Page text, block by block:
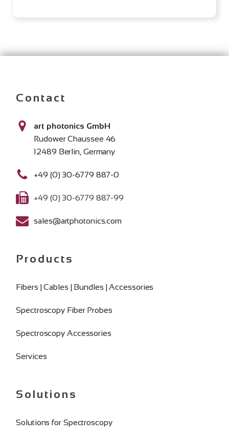
Contact
art photonics GmbH
Rudower Chaussee 46
12489 Berlin, Germany
+49 (0) 30-6779 887-0
+49 (0) 30-6779 887-99
sales@artphotonics.com
Products
Fibers | Cables | Bundles | Accessories
Spectroscopy Fiber Probes
Spectroscopy Accessories
Services
Solutions
Solutions for Spectroscopy